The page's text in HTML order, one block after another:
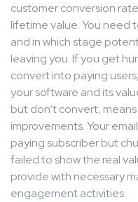
customer conversion
lifetime value. You need
and in which stage
leaving you. If you get
convert into paying
your software and its
but don’t convert,
improvements. Your
paying subscriber but
failed to show the real
provide with necessary
engagement activities.